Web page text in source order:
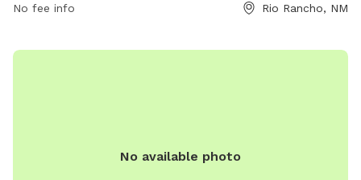
chairs, tables, and drinking water for dogs. Visitors must
No fee info Rio Rancho, NM
No available photo